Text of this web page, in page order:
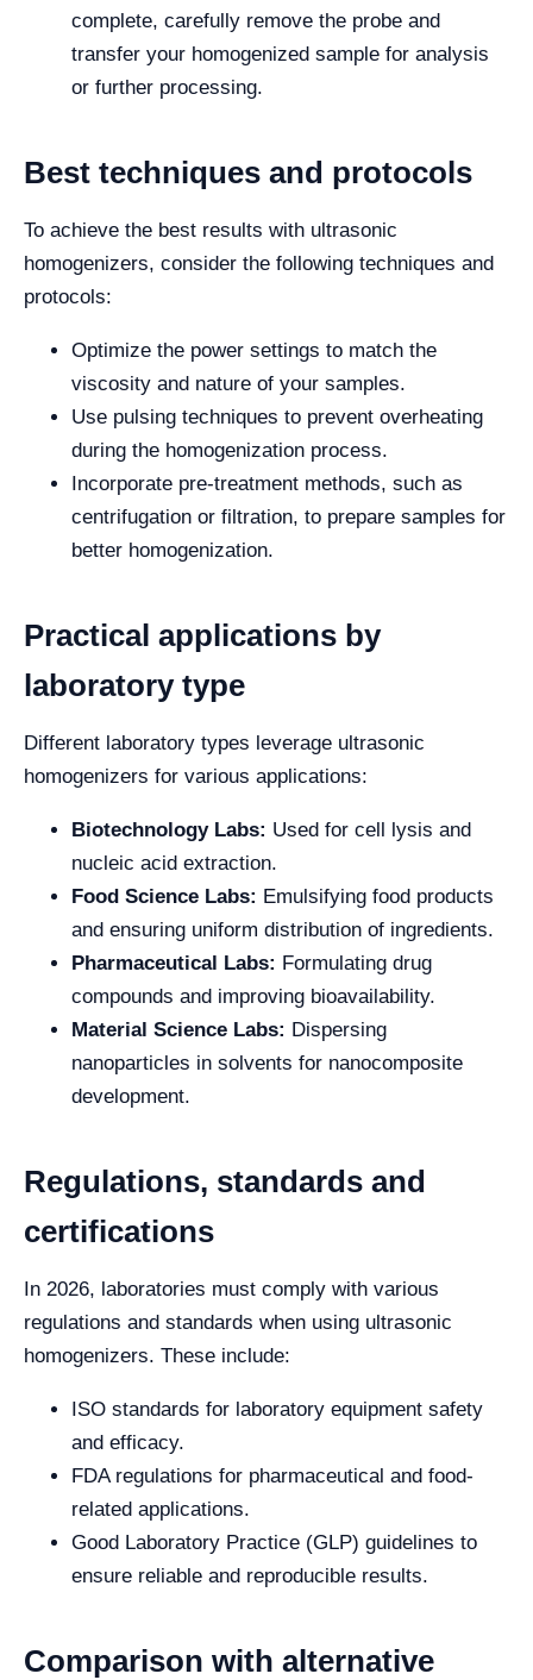
complete, carefully remove the probe and
transfer your homogenized sample for analysis
or further processing.
Best techniques and protocols
To achieve the best results with ultrasonic
homogenizers, consider the following techniques and
protocols:
Optimize the power settings to match the
viscosity and nature of your samples.
Use pulsing techniques to prevent overheating
during the homogenization process.
Incorporate pre-treatment methods, such as
centrifugation or filtration, to prepare samples for
better homogenization.
Practical applications by
laboratory type
Different laboratory types leverage ultrasonic
homogenizers for various applications:
Biotechnology Labs: Used for cell lysis and
nucleic acid extraction.
Food Science Labs: Emulsifying food products
and ensuring uniform distribution of ingredients.
Pharmaceutical Labs: Formulating drug
compounds and improving bioavailability.
Material Science Labs: Dispersing
nanoparticles in solvents for nanocomposite
development.
Regulations, standards and
certifications
In 2026, laboratories must comply with various
regulations and standards when using ultrasonic
homogenizers. These include:
ISO standards for laboratory equipment safety
and efficacy.
FDA regulations for pharmaceutical and food-
related applications.
Good Laboratory Practice (GLP) guidelines to
ensure reliable and reproducible results.
Comparison with alternative